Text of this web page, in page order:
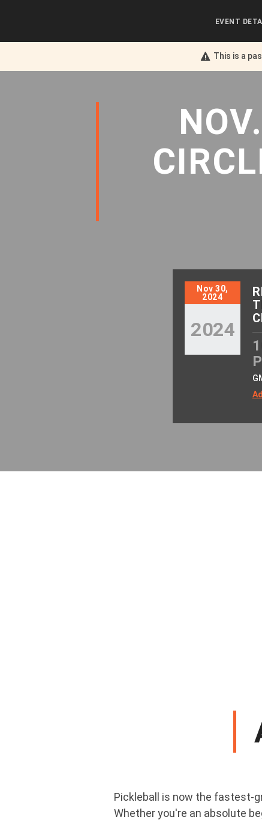
This is a
EVENT
Nov 30,
2024
2024
Pickleball is now the fastest-
Whether you're an absolute